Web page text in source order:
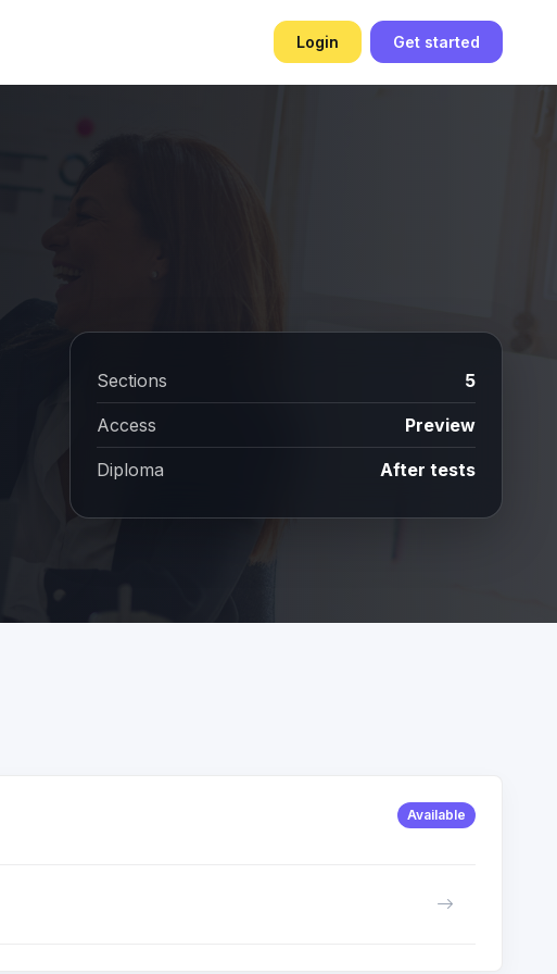
Login Get started
Sections 5
Access Preview
Diploma After tests
Available